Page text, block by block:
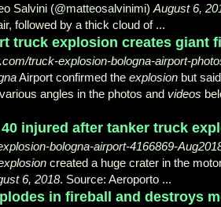
Salvini (@matteosalvinimi) August 6,
followed by a thick cloud of ...
truck explosion creates giant
truck-explosion-bologna-airport-
Airport confirmed the explosion but
angles in the photos and videos
injured after tanker truck
bologna-airport-4166869-
created a huge crater in the
6, 2018. Source: Aeroporto ...
in fireball and destroys